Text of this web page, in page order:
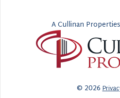
A Cullinan
© 2026